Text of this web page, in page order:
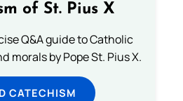
of St. Pius X
Q&A guide to Catholic
morals by Pope St. Pius X.
CATECHISM